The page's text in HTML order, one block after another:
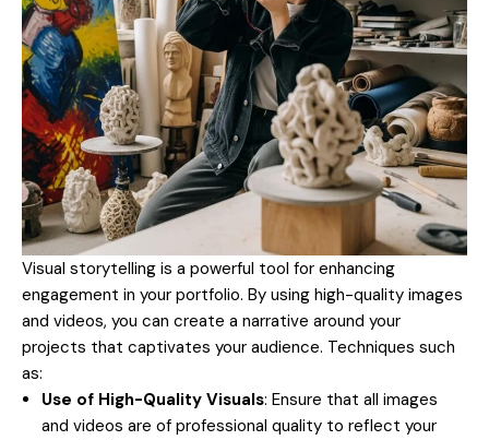
Visual storytelling is a powerful tool for enhancing
engagement in your portfolio. By using high-quality images
and videos, you can create a narrative around your
projects that captivates your audience. Techniques such
as:
Use of High-Quality Visuals: Ensure that all images
and videos are of professional quality to reflect your